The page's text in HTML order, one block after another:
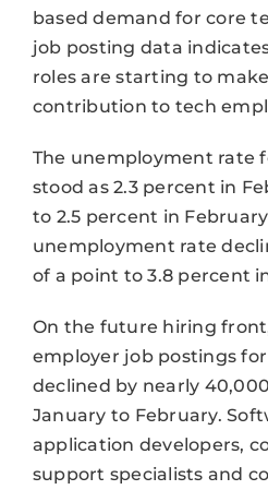
based demand for core
job posting data
roles are starting to
contribution to tech
The unemployment rate
stood as 2.3 percent in
to 2.5 percent in February
unemployment rate
of a point to 3.8 percent
On the future hiring
employer job postings for
declined by nearly
January to February.
application developers,
support specialists and